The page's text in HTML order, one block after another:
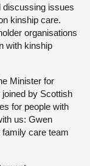
discussing issues
kinship care.
organisations
with kinship
Minister for
by Scottish
for people with
us: Gwen
care team